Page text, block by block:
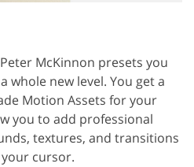
McKinnon presets you
whole new level. You get a
Motion Assets for your
you to add professional
textures, and transitions
cursor.